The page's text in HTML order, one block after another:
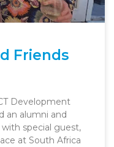
Friends
Development
an alumni and
special guest,
at South Africa